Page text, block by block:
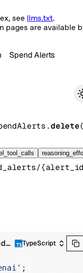
see llms.txt.
pages are available
Spend Alerts
delete
Delete organization spend alert TypeScript
;